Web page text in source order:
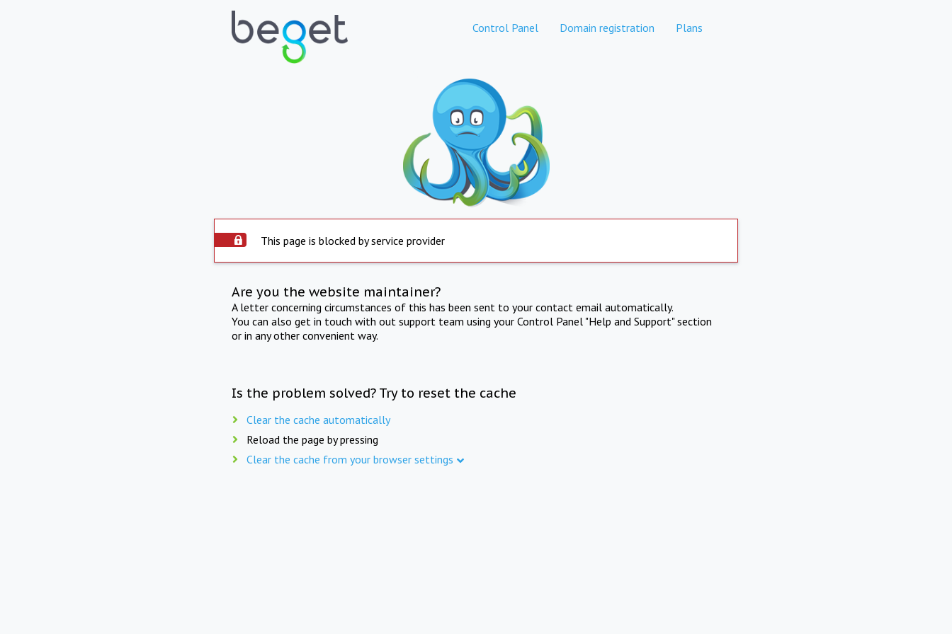
Control Panel Domain registration Plans
This page is blocked by service provider
Are you the website maintainer?
A letter concerning circumstances of this has been sent to your contact email automatically.
You can also get in touch with out support team using your Control Panel "Help and Support" section
or in any other convenient way.
Is the problem solved? Try to reset the cache
Clear the cache automatically
Reload the page by pressing
Clear the cache from your browser settings